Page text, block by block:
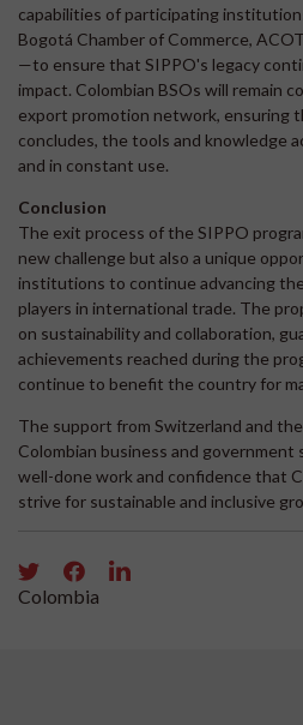
capabilities of participating
Bogotá Chamber of Commerce,
—to ensure that SIPPO's legacy
impact. Colombian BSOs will remain
export promotion network, ensuring
concludes, the tools and knowledge
and in constant use.
Conclusion
The exit process of the SIPPO
new challenge but also a unique
institutions to continue advancing
players in international trade. The
on sustainability and collaboration,
achievements reached during the
continue to benefit the country for
The support from Switzerland and
Colombian business and
well-done work and confidence that
strive for sustainable and inclusive
Colombia